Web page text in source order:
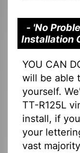
- 'No
Installation
YOU CAN
will be able
yourself.
TT-R125L
install, if
your
vast